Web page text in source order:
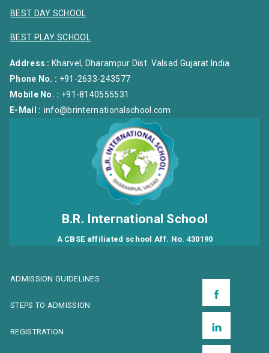
BEST DAY SCHOOL
BEST PLAY SCHOOL
Address : Kharvel, Dharampur Dist. Valsad Gujarat India
Phone No. : +91-2633-243577
Mobile No. : +91-8140555531
E-Mail : info@brinternationalschool.com
B.R. International School
A CBSE affiliated school Aff. No. 430190
ADMISSION GUIDELINES
STEPS TO ADMISSION
REGISTRATION